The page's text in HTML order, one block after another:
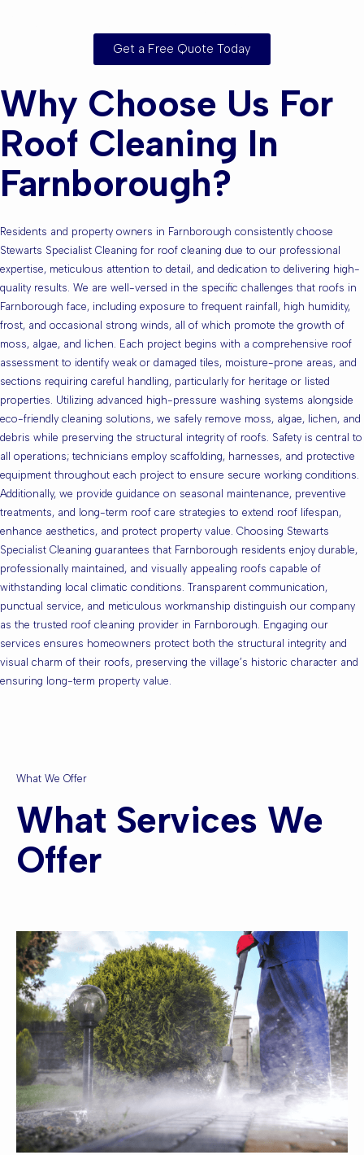
Get a Free Quote Today
Why Choose Us For
Roof Cleaning In
Farnborough?
Residents and property owners in Farnborough consistently choose
Stewarts Specialist Cleaning for roof cleaning due to our professional
expertise, meticulous attention to detail, and dedication to delivering high-
quality results. We are well-versed in the specific challenges that roofs in
Farnborough face, including exposure to frequent rainfall, high humidity,
frost, and occasional strong winds, all of which promote the growth of
moss, algae, and lichen. Each project begins with a comprehensive roof
assessment to identify weak or damaged tiles, moisture-prone areas, and
sections requiring careful handling, particularly for heritage or listed
properties. Utilizing advanced high-pressure washing systems alongside
eco-friendly cleaning solutions, we safely remove moss, algae, lichen, and
debris while preserving the structural integrity of roofs. Safety is central to
all operations; technicians employ scaffolding, harnesses, and protective
equipment throughout each project to ensure secure working conditions.
Additionally, we provide guidance on seasonal maintenance, preventive
treatments, and long-term roof care strategies to extend roof lifespan,
enhance aesthetics, and protect property value. Choosing Stewarts
Specialist Cleaning guarantees that Farnborough residents enjoy durable,
professionally maintained, and visually appealing roofs capable of
withstanding local climatic conditions. Transparent communication,
punctual service, and meticulous workmanship distinguish our company
as the trusted roof cleaning provider in Farnborough. Engaging our
services ensures homeowners protect both the structural integrity and
visual charm of their roofs, preserving the village’s historic character and
ensuring long-term property value.
What We Offer
What Services We
Offer